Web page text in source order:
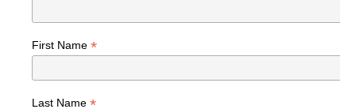
First Name *
Last Name *